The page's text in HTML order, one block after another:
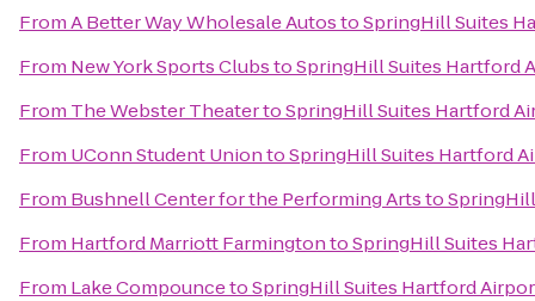
FromA Better Way Wholesale AutostoSpringHill Suites
From New York Sports ClubstoSpringHill Suites Hartford
From The Webster TheatertoSpringHill Suites Hartford
From UConn Student UniontoSpringHill Suites Hartford
From Bushnell Center for the Performing Artsto
From Hartford Marriott FarmingtontoSpringHill Suites
From Lake CompouncetoSpringHill Suites Hartford